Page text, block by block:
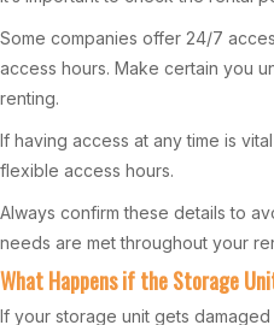
Some companies offer 24/7
access hours. Make certain you
renting.
If having access at any time is
flexible access hours.
Always confirm these details to
needs are met throughout your
What Happens if the Storage
If your storage unit gets